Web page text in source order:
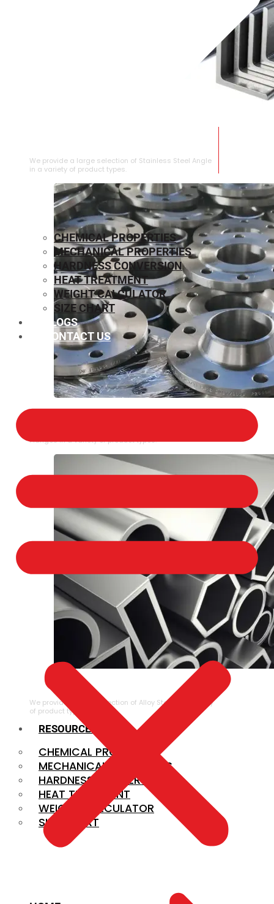
We provide a large selection of Stainless Steel Angle
in a variety of product types.
Flanges in a variety of product types.
ALLOY STEEL
We provide a large selection of Alloy Steel in a variety
of product types.
RESOURCES
CHEMICAL PROPERTIES
MECHANICAL PROPERTIES
HARDNESS CONVERSION
HEAT TREATMENT
WEIGHT CALCULATOR
SIZE CHART
CHEMICAL PROPERTIES
MECHANICAL PROPERTIES
HARDNESS CONVERSION
HEAT TREATMENT
WEIGHT CALCULATOR
SIZE CHART
BLOGS
CONTACT US